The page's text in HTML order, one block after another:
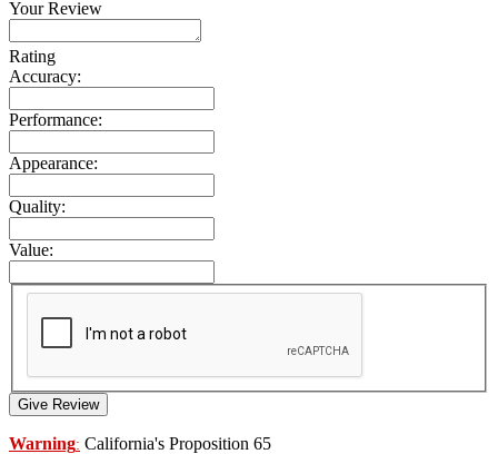
Your Review
Rating
Accuracy:
Performance:
Appearance:
Quality:
Value:
Give Review
Warning: California's Proposition 65